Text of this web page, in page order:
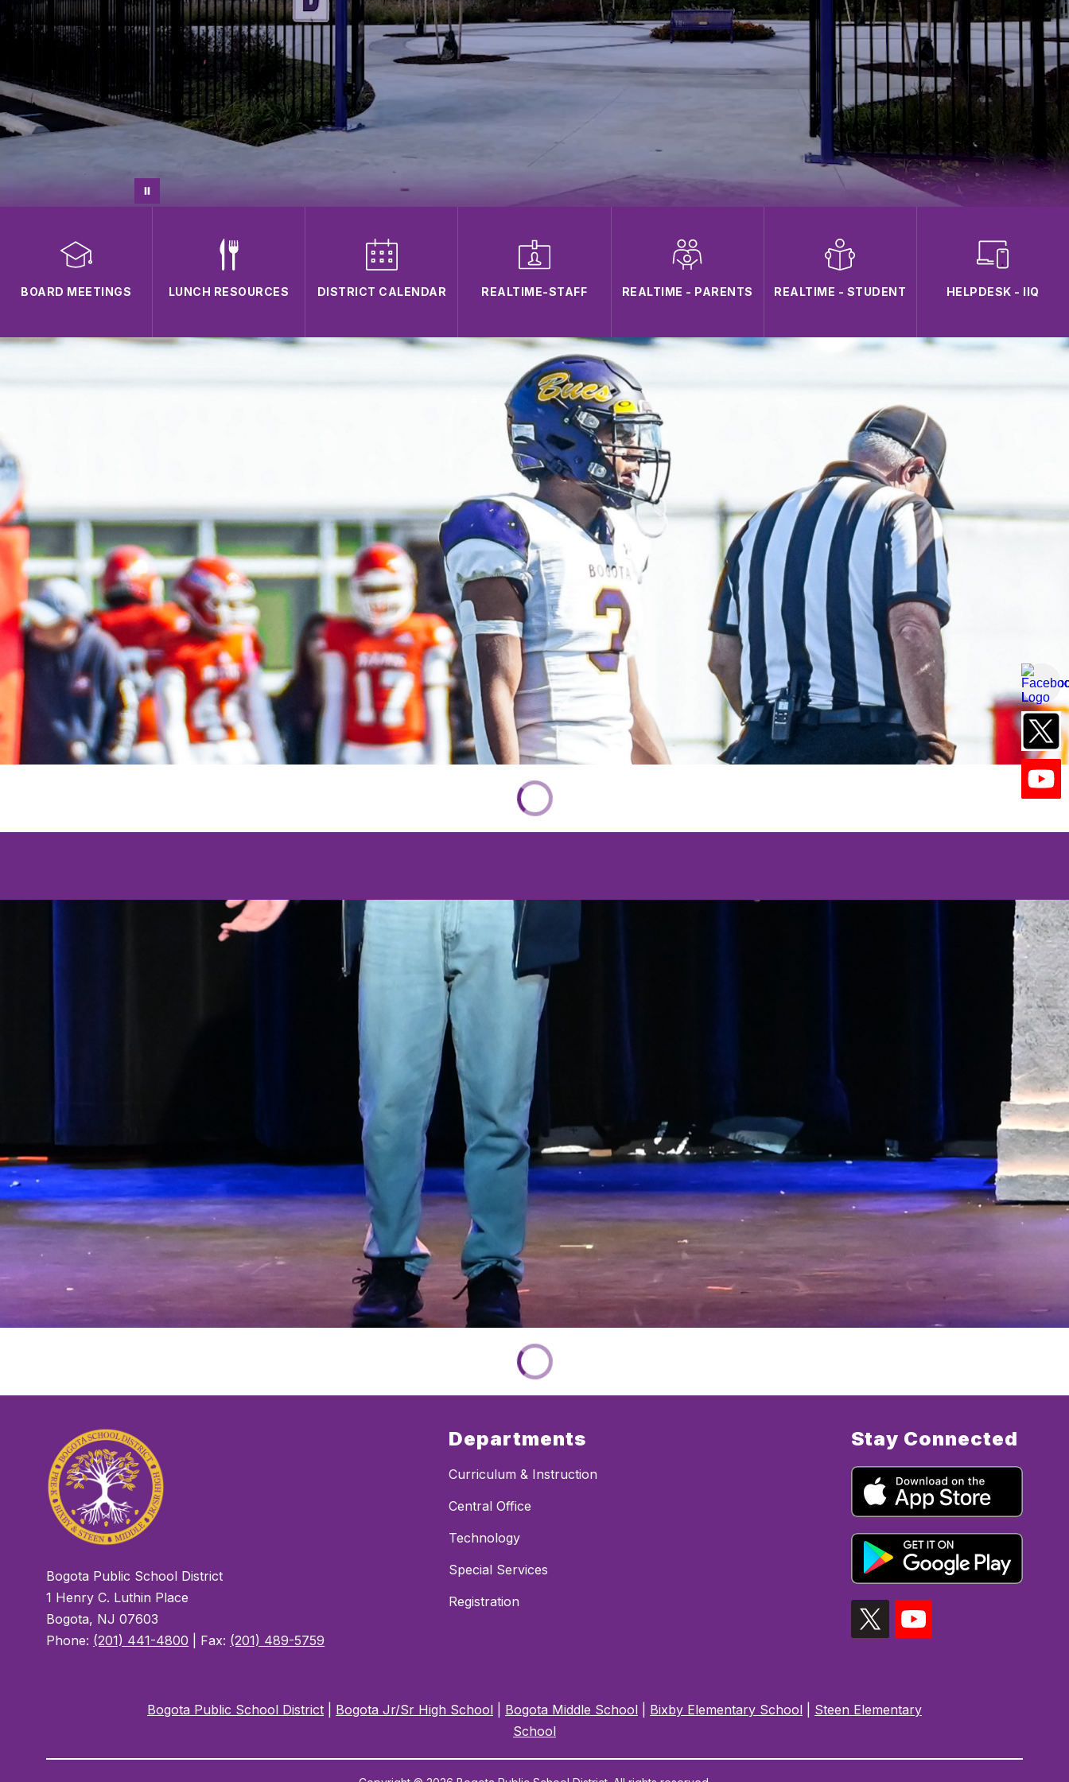
BOARD MEETINGS LUNCH RESOURCES DISTRICT CALENDAR REALTIME-STAFF REALTIME - PARENTS REALTIME - STUDENT HELPDESK - IIQ
Bogota Public School District
1 Henry C. Luthin Place
Bogota, NJ 07603
Phone: (201) 441-4800 | Fax: (201) 489-5759
Departments
Curriculum & Instruction
Central Office
Technology
Special Services
Registration
Stay Connected
Bogota Public School District Bogota Jr/Sr High School Bogota Middle School Bixby Elementary School
Steen Elementary
School